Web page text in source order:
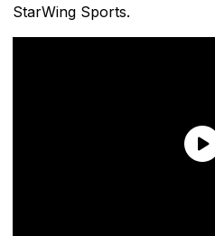
StarWing Sports.